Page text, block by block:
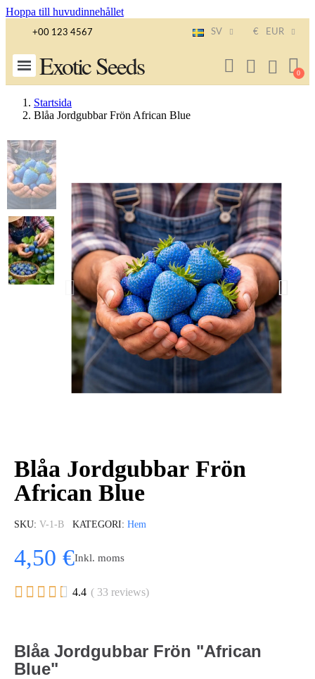
Hoppa till huvudinnehållet
+00 123 4567 SV € EUR
Exotic Seeds
Startsida
Blåa Jordgubbar Frön African Blue
Blåa Jordgubbar Frön
African Blue
SKU V-1-B KATEGORI Hem
4,50 €Inkl. moms
     4.4 ( 33 reviews)
Blåa Jordgubbar Frön "African
Blue"